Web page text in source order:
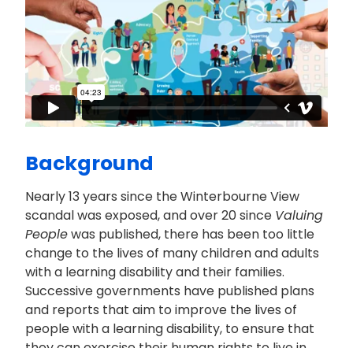
Background
Nearly 13 years since the Winterbourne View
scandal was exposed, and over 20 since Valuing
Peoplewas published, there has been too little
change to the lives of many children and adults
with a learning disability and their families.
Successive governments have published plans
and reports that aim to improve the lives of
people with a learning disability, to ensure that